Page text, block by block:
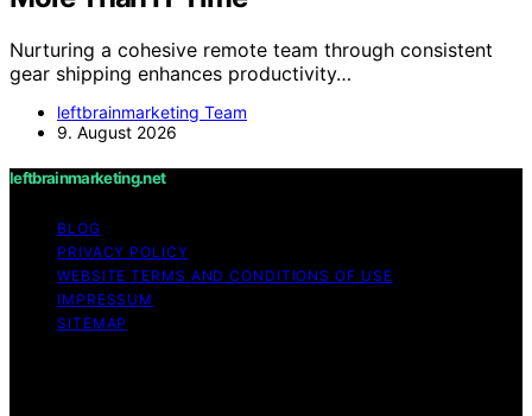
Nurturing a cohesive remote team through consistent
gear shipping enhances productivity…
leftbrainmarketing Team
9. August 2026
leftbrainmarketing.net
BLOG
PRIVACY POLICY
WEBSITE TERMS AND CONDITIONS OF USE
IMPRESSUM
SITEMAP